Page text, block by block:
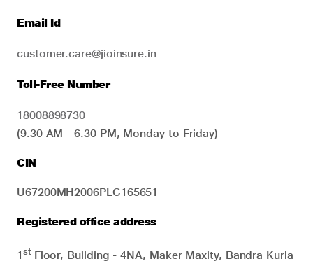
Email Id
customer.care@jioinsure.in
Toll-Free Number
18008898730
(9.30 AM - 6.30 PM, Monday to Friday)
CIN
U67200MH2006PLC165651
Registered office address
1stFloor, Building - 4NA, Maker Maxity, Bandra Kurla